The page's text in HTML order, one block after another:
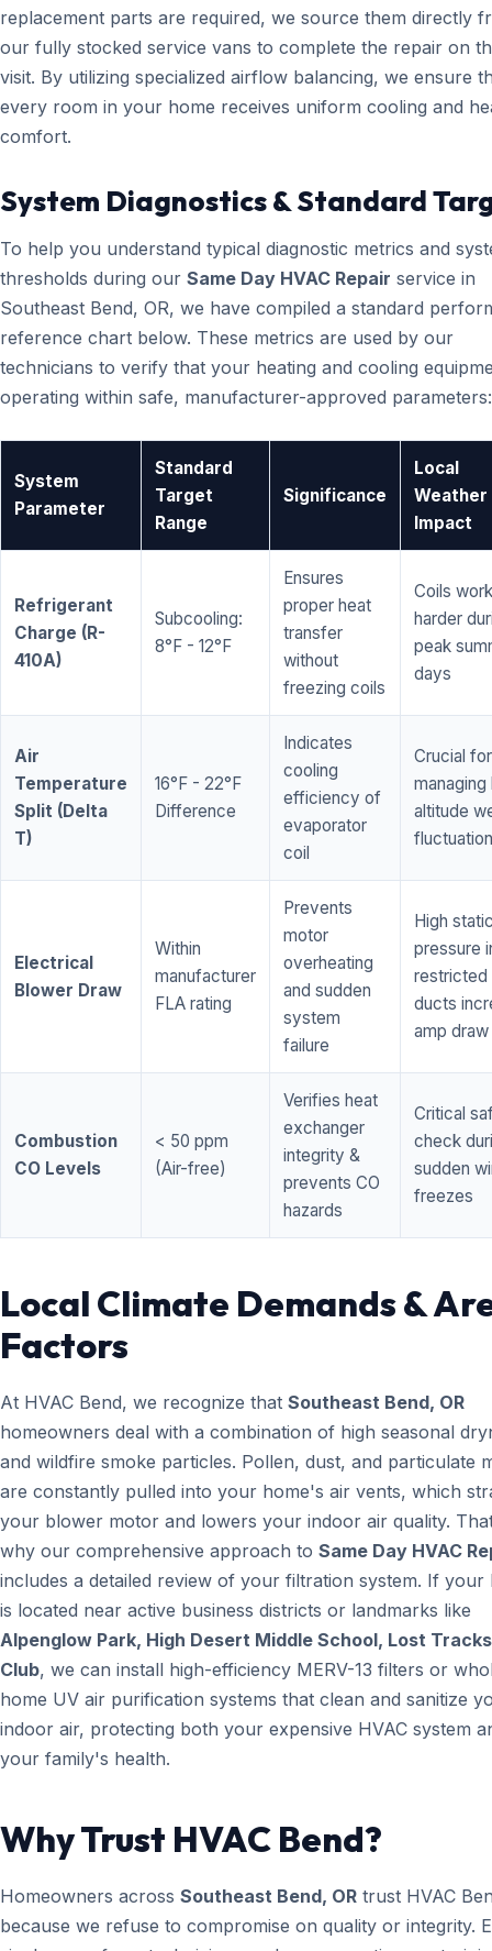
replacement parts are required, we source them directly
our fully stocked service vans to complete the repair on
visit. By utilizing specialized airflow balancing, we ensure
every room in your home receives uniform cooling and
comfort.
System Diagnostics & Standard
To help you understand typical diagnostic metrics and
thresholds during our Same Day HVAC Repair service in
Southeast Bend, OR, we have compiled a standard
reference chart below. These metrics are used by our
technicians to verify that your heating and cooling
operating within safe, manufacturer-approved parameters:
System
Parameter
Standard
Target
Range
Significance
Local
Weather
Impact
Refrigerant
Charge (R-
410A)
Subcooling:
8°F - 12°F
Ensures
proper heat
transfer
without
freezing coils
Coils work
harder
peak
days
Air
Temperature
Split (Delta
T)
16°F - 22°F
Difference
Indicates
cooling
efficiency of
evaporator
coil
Crucial for
managing
altitude
Electrical
Blower Draw
Within
manufacturer
FLA rating
Prevents
motor
overheating
and sudden
system
failure
High
pressure
restricted
ducts
amp draw
Combustion
CO Levels
< 50 ppm
(Air-free)
Verifies heat
exchanger
integrity &
prevents CO
hazards
Critical
check
sudden
freezes
Local Climate Demands &
Factors
At HVAC Bend, we recognize that Southeast Bend, OR
homeowners deal with a combination of high seasonal
and wildfire smoke particles. Pollen, dust, and particulate
are constantly pulled into your home's air vents, which
your blower motor and lowers your indoor air quality.
why our comprehensive approach to Same Day HVAC
includes a detailed review of your filtration system. If your
is located near active business districts or landmarks like
Alpenglow Park, High Desert Middle School, Lost
Club, we can install high-efficiency MERV-13 filters or
home UV air purification systems that clean and sanitize
indoor air, protecting both your expensive HVAC system
your family's health.
Why Trust HVAC Bend?
Homeowners across Southeast Bend, OR trust HVAC
because we refuse to compromise on quality or integrity.